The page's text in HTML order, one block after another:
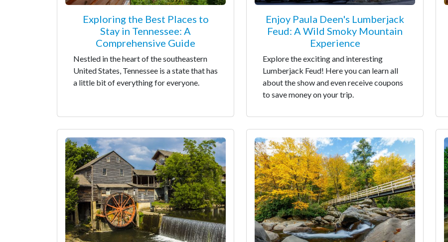
Exploring the Best Places to
Stay in Tennessee: A
Comprehensive Guide
Nestled in the heart of the southeastern
United States, Tennessee is a state that has
a little bit of everything for everyone.
Enjoy Paula Deen's Lumberjack
Feud: A Wild Smoky Mountain
Experience
Explore the exciting and interesting
Lumberjack Feud! Here you can learn all
about the show and even receive coupons
to save money on your trip.